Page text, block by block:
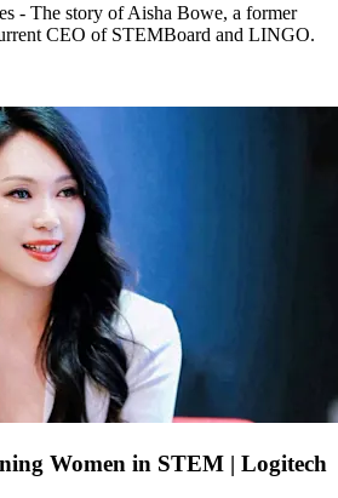
- The story of Aisha Bowe, a former
CEO of STEMBoard and LINGO.
Women in STEM | Logitech